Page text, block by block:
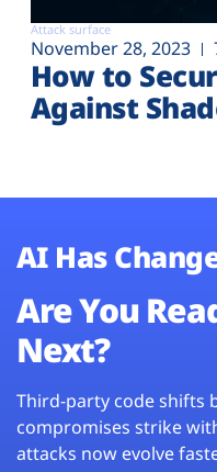
Attack surface
November 28, 2023
How to
Against
AI Has
Are You
Next?
Third-party code shifts
compromises strike
attacks now evolve